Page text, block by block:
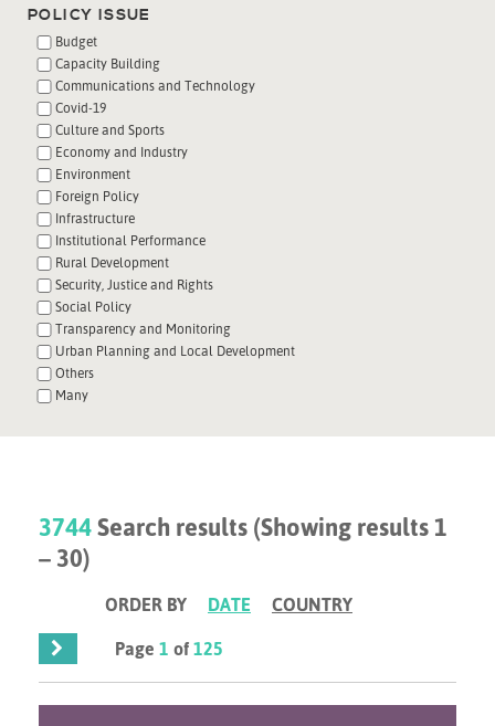
POLICY ISSUE
Budget
Capacity Building
Communications and Technology
Covid-19
Culture and Sports
Economy and Industry
Environment
Foreign Policy
Infrastructure
Institutional Performance
Rural Development
Security, Justice and Rights
Social Policy
Transparency and Monitoring
Urban Planning and Local Development
Others
Many
3744Search results (Showing results 1
– 30)
ORDER BY DATE
COUNTRY
Page1 of125